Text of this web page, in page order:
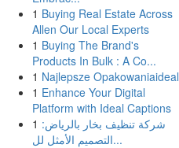
1 Buying Real Estate Across
Allen Our Local Experts
1 Buying The Brand's
Products In Bulk : A Co...
1 Najlepsze Opakowaniaideal
1 Enhance Your Digital
Platform with Ideal Captions
1 شركة تنظيف بخار بالرياض:
التصميم الأمثل لل...